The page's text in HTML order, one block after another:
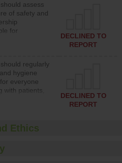
program
systems and
support
patient
assess
of safety and
for
policies,
DECLINED TO
REPORT
regularly
hygiene
everyone
with patients,
to
hand
training
such
DECLINED TO
REPORT
Ethics